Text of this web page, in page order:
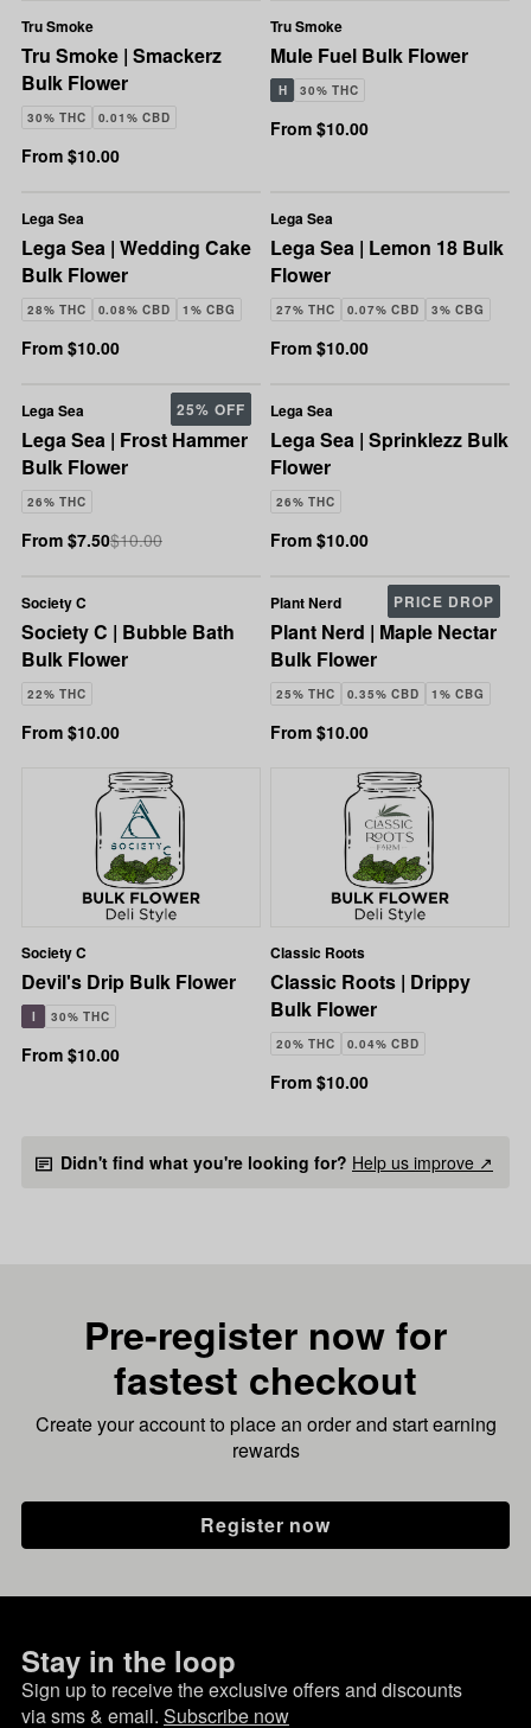
Tru Smoke
Tru Smoke | Smackerz
Bulk Flower
30% THC 0.01% CBD
From $10.00
Tru Smoke
Mule Fuel Bulk Flower
H 30% THC
From $10.00
Lega Sea
Lega Sea | Wedding Cake
Bulk Flower
28% THC 0.08% CBD 1% CBG
From $10.00
Lega Sea
Lega Sea | Lemon 18 Bulk
Flower
27% THC 0.07% CBD 3% CBG
From $10.00
Lega Sea
Lega Sea | Frost Hammer
Bulk Flower
26% THC
25% OFF
From $7.50$10.00
Lega Sea
Lega Sea | Sprinklezz Bulk
Flower
26% THC
From $10.00
Society C
Society C | Bubble Bath
Bulk Flower
22% THC
From $10.00
Plant Nerd
Plant Nerd | Maple Nectar
Bulk Flower
25% THC 0.35% CBD 1% CBG
PRICE DROP
From $10.00
Society C
Devil's Drip Bulk Flower
I 30% THC
From $10.00
Classic Roots
Classic Roots | Drippy
Bulk Flower
20% THC 0.04% CBD
From $10.00
Didn't find what you're looking for? Help us improve ↗
Pre-register now for
fastest checkout
Create your account to place an order and start earning
rewards
Register now
Stay in the loop
Sign up to receive the exclusive offers and discounts
via sms & email. Subscribe now